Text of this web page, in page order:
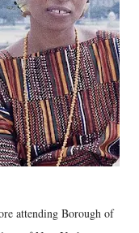
attending Borough of